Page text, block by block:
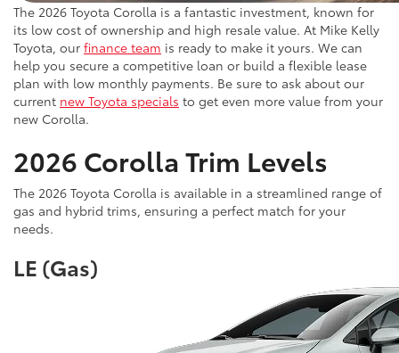
The 2026 Toyota Corolla is a fantastic investment, known for
its low cost of ownership and high resale value. At Mike Kelly
Toyota, our finance team is ready to make it yours. We can
help you secure a competitive loan or build a flexible lease
plan with low monthly payments. Be sure to ask about our
current new Toyota specials to get even more value from your
new Corolla.
2026 Corolla Trim Levels
The 2026 Toyota Corolla is available in a streamlined range of
gas and hybrid trims, ensuring a perfect match for your
needs.
LE (Gas)